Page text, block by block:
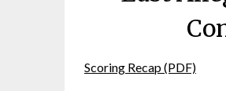
Scoring Recap (PDF)